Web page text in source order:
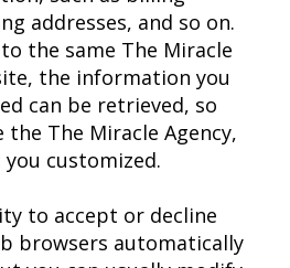
addresses, and so on.
the same The Miracle
the information you
can be retrieved, so
the The Miracle Agency,
customized.
to accept or decline
browsers automatically